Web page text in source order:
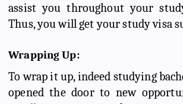
assist you throughout your
Thus, you will get your study visa
Wrapping Up:
To wrap it up, indeed studying
opened the door to new